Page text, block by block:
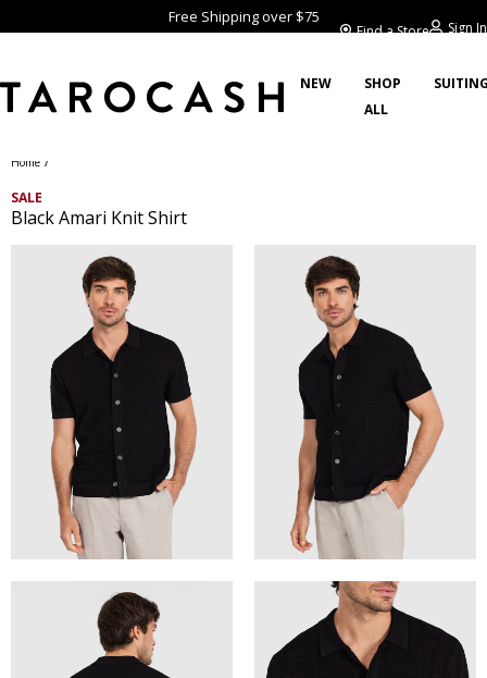
Free Shipping over $75
Find a Store Sign In
NEW
SHOP
ALL
Home /
SALE
Black Amari Knit Shirt